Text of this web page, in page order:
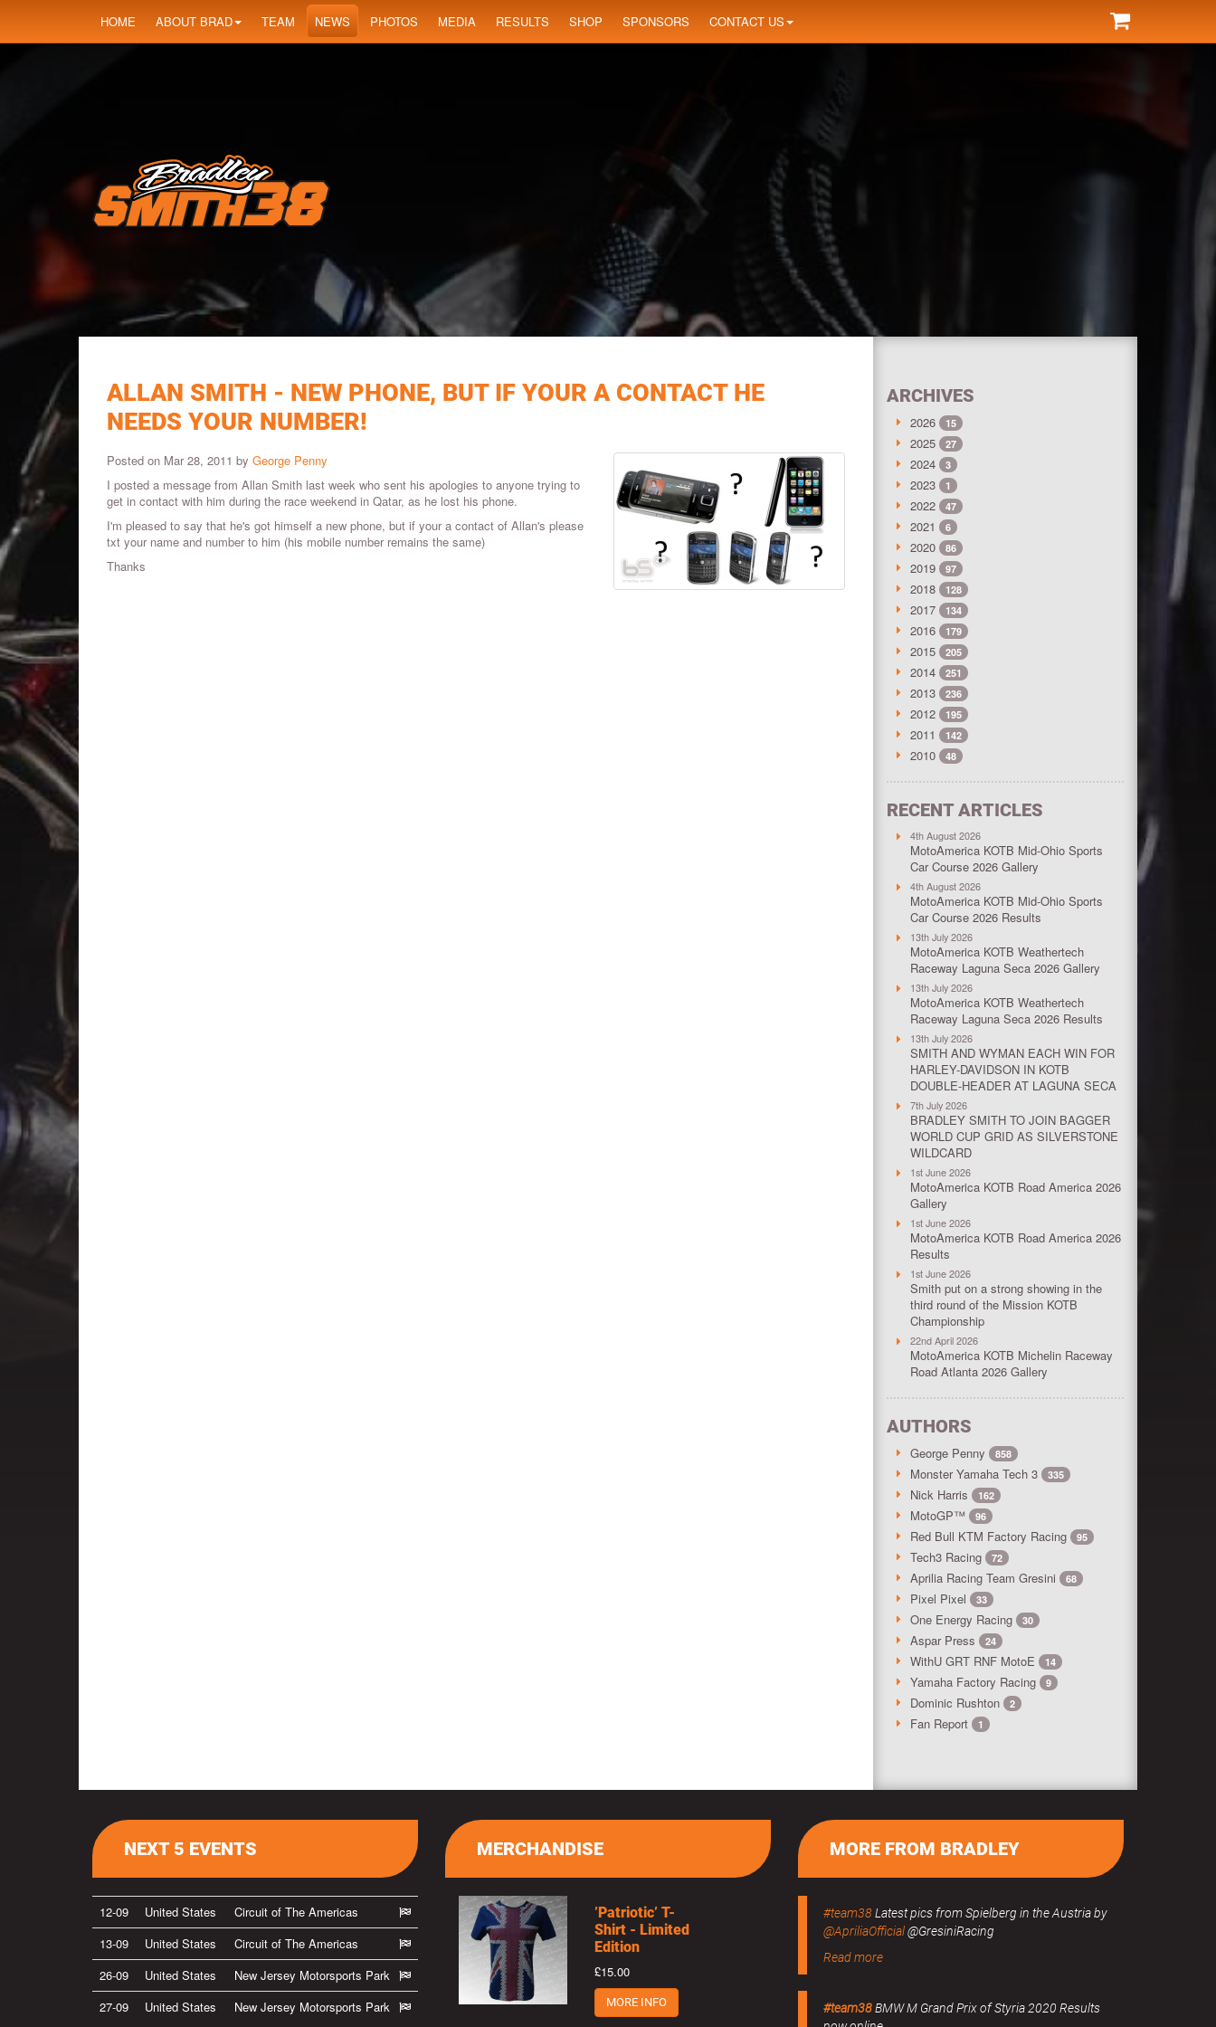
HOME ABOUT BRAD TEAM NEWS PHOTOS MEDIA RESULTS SHOP SPONSORS CONTACT US
ALLAN SMITH - NEW PHONE, BUT IF YOUR A CONTACT HE
NEEDS YOUR NUMBER!
Posted on Mar 28, 2011 by George Penny
I posted a message from Allan Smith last week who sent his apologies to anyone trying to
get in contact with him during the race weekend in Qatar, as he lost his phone.
I'm pleased to say that he's got himself a new phone, but if your a contact of Allan's please
txt your name and number to him (his mobile number remains the same)
Thanks
ARCHIVES
2026 15
2025 27
2024 3
2023 1
2022 47
2021 6
2020 86
2019 97
2018 128
2017 134
2016 179
2015 205
2014 251
2013 236
2012 195
2011 142
2010 48
RECENT ARTICLES
4th August 2026
MotoAmerica KOTB Mid-Ohio Sports
Car Course 2026 Gallery
4th August 2026
MotoAmerica KOTB Mid-Ohio Sports
Car Course 2026 Results
13th July 2026
MotoAmerica KOTB Weathertech
Raceway Laguna Seca 2026 Gallery
13th July 2026
MotoAmerica KOTB Weathertech
Raceway Laguna Seca 2026 Results
13th July 2026
SMITH AND WYMAN EACH WIN FOR
HARLEY-DAVIDSON IN KOTB
DOUBLE-HEADER AT LAGUNA SECA
7th July 2026
BRADLEY SMITH TO JOIN BAGGER
WORLD CUP GRID AS SILVERSTONE
WILDCARD
1st June 2026
MotoAmerica KOTB Road America 2026
Gallery
1st June 2026
MotoAmerica KOTB Road America 2026
Results
1st June 2026
Smith put on a strong showing in the
third round of the Mission KOTB
Championship
22nd April 2026
MotoAmerica KOTB Michelin Raceway
Road Atlanta 2026 Gallery
AUTHORS
George Penny 858
Monster Yamaha Tech 3 335
Nick Harris 162
MotoGP™ 96
Red Bull KTM Factory Racing 95
Tech3 Racing 72
Aprilia Racing Team Gresini 68
Pixel Pixel 33
One Energy Racing 30
Aspar Press 24
WithU GRT RNF MotoE 14
Yamaha Factory Racing 9
Dominic Rushton 2
Fan Report 1
NEXT 5 EVENTS
12-09 United States
Circuit of The Americas
13-09
United States
Circuit of The Americas
26-09
United States
New Jersey Motorsports Park
27-09
United States New Jersey Motorsports Park
MORE FROM BRADLEY
#team38Latest pics from Spielberg in the Austria by
@ApriliaOfficial@GresiniRacing
Read more
#team38BMW M Grand Prix of Styria 2020 Results
MERCHANDISE
’Patriotic’ T-
Shirt - Limited
Edition
£15.00
MORE INFO